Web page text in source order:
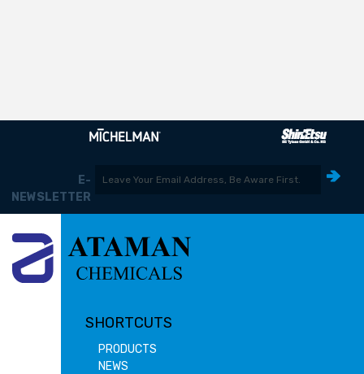
E-
NEWSLETTER
SHORTCUTS
PRODUCTS
NEWS